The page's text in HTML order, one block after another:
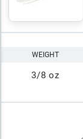
WEIGHT
3/8 oz